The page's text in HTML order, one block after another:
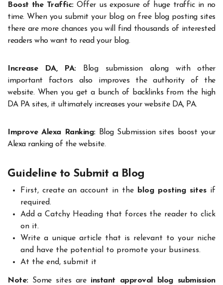
Boost the Traffic:Offer us exposure of huge traffic in no
time. When you submit your blog on free blog posting sites
there are more chances you will find thousands of interested
readers who want to read your blog.
Increase DA, PA:
Blog submission along with other
important factors also improves the authority of the
website. When you get a bunch of backlinks from the high
DA PA sites, it ultimately increases your website DA, PA.
Improve Alexa Ranking:
Blog Submission sites boost your
Alexa ranking of the website.
Guideline to Submit a Blog
First, create an account in the blog posting sites if
required.
Add a Catchy Heading that forces the reader to click
on it.
Write a unique article that is relevant to your niche
and have the potential to promote your business.
At the end, submit it
Note:Some sites are instant approval blog submission